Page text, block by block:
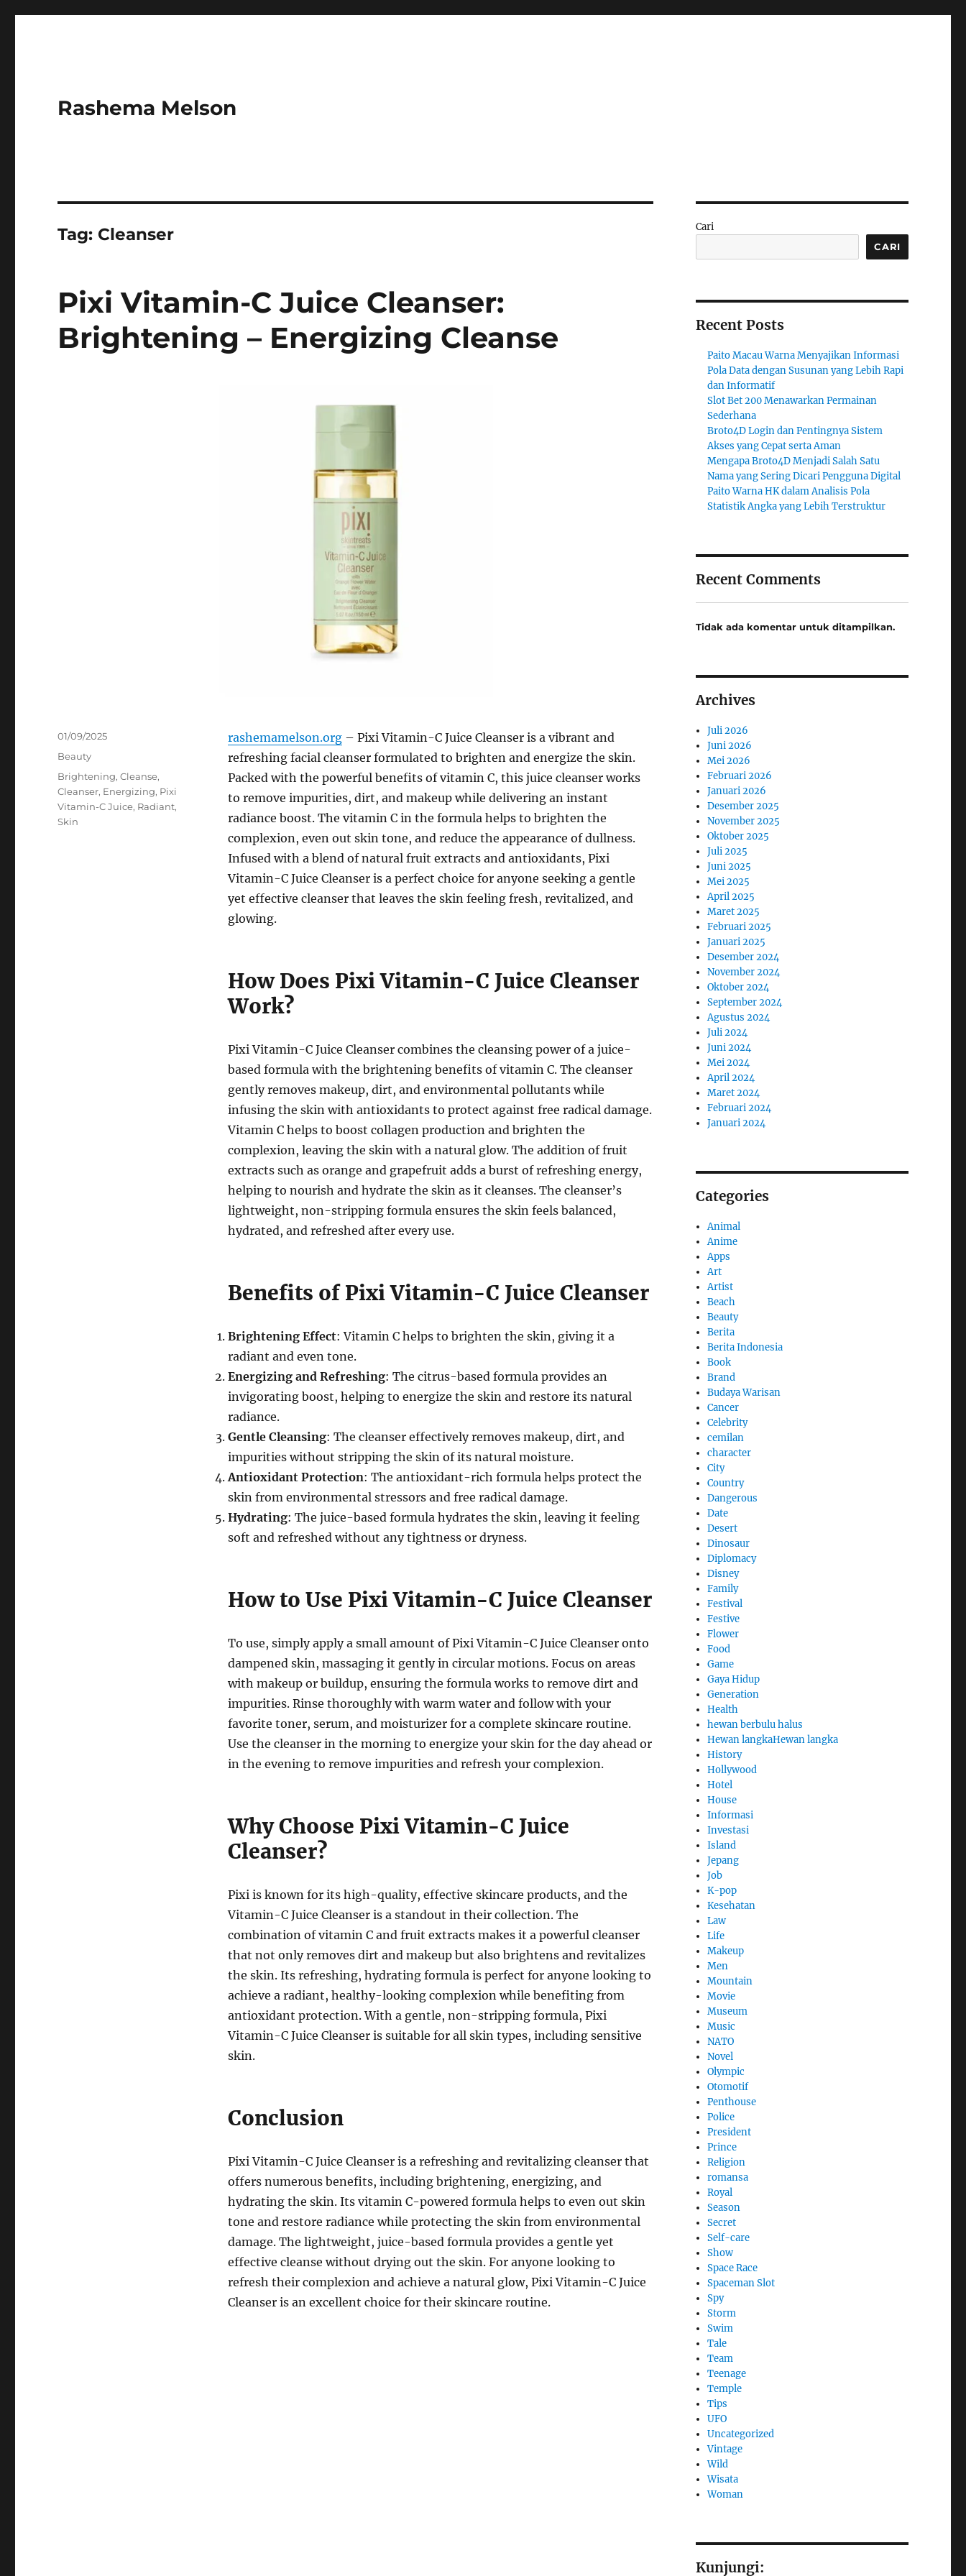
Rashema Melson
Tag: Cleanser
Pixi Vitamin-C Juice Cleanser:
Brightening – Energizing Cleanse
rashemamelson.org– Pixi Vitamin-C Juice Cleanser is a vibrant and
refreshing facial cleanser formulated to brighten and energize the skin.
Packed with the powerful benefits of vitamin C, this juice cleanser works
to remove impurities, dirt, and makeup while delivering an instant
radiance boost. The vitamin C in the formula helps to brighten the
complexion, even out skin tone, and reduce the appearance of dullness.
Infused with a blend of natural fruit extracts and antioxidants, Pixi
Vitamin-C Juice Cleanser is a perfect choice for anyone seeking a gentle
yet effective cleanser that leaves the skin feeling fresh, revitalized, and
glowing.
How Does Pixi Vitamin-C Juice Cleanser
Work?
Pixi Vitamin-C Juice Cleanser combines the cleansing power of a juice-
based formula with the brightening benefits of vitamin C. The cleanser
gently removes makeup, dirt, and environmental pollutants while
infusing the skin with antioxidants to protect against free radical damage.
Vitamin C helps to boost collagen production and brighten the
complexion, leaving the skin with a natural glow. The addition of fruit
extracts such as orange and grapefruit adds a burst of refreshing energy,
helping to nourish and hydrate the skin as it cleanses. The cleanser’s
lightweight, non-stripping formula ensures the skin feels balanced,
hydrated, and refreshed after every use.
Benefits of Pixi Vitamin-C Juice Cleanser
Brightening Effect: Vitamin C helps to brighten the skin, giving it a
radiant and even tone.
Energizing and Refreshing: The citrus-based formula provides an
invigorating boost, helping to energize the skin and restore its natural
radiance.
Gentle Cleansing: The cleanser effectively removes makeup, dirt, and
impurities without stripping the skin of its natural moisture.
Antioxidant Protection: The antioxidant-rich formula helps protect the
skin from environmental stressors and free radical damage.
Hydrating: The juice-based formula hydrates the skin, leaving it feeling
soft and refreshed without any tightness or dryness.
How to Use Pixi Vitamin-C Juice Cleanser
To use, simply apply a small amount of Pixi Vitamin-C Juice Cleanser onto
dampened skin, massaging it gently in circular motions. Focus on areas
with makeup or buildup, ensuring the formula works to remove dirt and
impurities. Rinse thoroughly with warm water and follow with your
favorite toner, serum, and moisturizer for a complete skincare routine.
Use the cleanser in the morning to energize your skin for the day ahead or
in the evening to remove impurities and refresh your complexion.
Why Choose Pixi Vitamin-C Juice
Cleanser?
Pixi is known for its high-quality, effective skincare products, and the
Vitamin-C Juice Cleanser is a standout in their collection. The
combination of vitamin C and fruit extracts makes it a powerful cleanser
that not only removes dirt and makeup but also brightens and revitalizes
the skin. Its refreshing, hydrating formula is perfect for anyone looking to
achieve a radiant, healthy-looking complexion while benefiting from
antioxidant protection. With a gentle, non-stripping formula, Pixi
Vitamin-C Juice Cleanser is suitable for all skin types, including sensitive
skin.
Conclusion
Pixi Vitamin-C Juice Cleanser is a refreshing and revitalizing cleanser that
offers numerous benefits, including brightening, energizing, and
hydrating the skin. Its vitamin C-powered formula helps to even out skin
tone and restore radiance while protecting the skin from environmental
damage. The lightweight, juice-based formula provides a gentle yet
effective cleanse without drying out the skin. For anyone looking to
refresh their complexion and achieve a natural glow, Pixi Vitamin-C Juice
Cleanser is an excellent choice for their skincare routine.
Posted
01/09/2025
Categories
Beauty
Tags
Brightening,Cleanse,
Cleanser, Energizing, Pixi
Vitamin-C Juice, Radiant,
Skin
Cari
CARI
Recent Posts
Paito Macau Warna Menyajikan Informasi
Pola Data dengan Susunan yang Lebih Rapi
dan Informatif
Slot Bet 200 Menawarkan Permainan
Sederhana
Broto4D Login dan Pentingnya Sistem
Akses yang Cepat serta Aman
Mengapa Broto4D Menjadi Salah Satu
Nama yang Sering Dicari Pengguna Digital
Paito Warna HK dalam Analisis Pola
Statistik Angka yang Lebih Terstruktur
Recent Comments
Tidak ada komentar untuk ditampilkan.
Archives
Juli 2026
Juni 2026
Mei 2026
Februari 2026
Januari 2026
Desember 2025
November 2025
Oktober 2025
Juli 2025
Juni 2025
Mei 2025
April 2025
Maret 2025
Februari 2025
Januari 2025
Desember 2024
November 2024
Oktober 2024
September 2024
Agustus 2024
Juli 2024
Juni 2024
Mei 2024
April 2024
Maret 2024
Februari 2024
Januari 2024
Categories
Animal
Anime
Apps
Art
Artist
Beach
Beauty
Berita
Berita Indonesia
Book
Brand
Budaya Warisan
Cancer
Celebrity
cemilan
character
City
Country
Dangerous
Date
Desert
Dinosaur
Diplomacy
Disney
Family
Festival
Festive
Flower
Food
Game
Gaya Hidup
Generation
Health
hewan berbulu halus
Hewan langkaHewan langka
History
Hollywood
Hotel
House
Informasi
Investasi
Island
Jepang
Job
K-pop
Kesehatan
Law
Life
Makeup
Men
Mountain
Movie
Museum
Music
NATO
Novel
Olympic
Otomotif
Penthouse
Police
President
Prince
Religion
romansa
Royal
Season
Secret
Self-care
Show
Space Race
Spaceman Slot
Spy
Storm
Swim
Tale
Team
Teenage
Temple
Tips
UFO
Uncategorized
Vintage
Wild
Wisata
Woman
Kunjungi: